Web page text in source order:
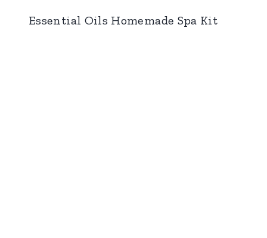
Essential Oils Homemade Spa Kit